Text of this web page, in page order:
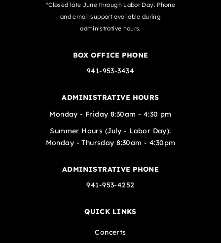
*Closed late June through Labor Day. Phone
and email support available during
administrative hours.
BOX OFFICE PHONE
941-953-3434
ADMINISTRATIVE HOURS
Monday - Friday 8:30am - 4:30 pm
Summer Hours (July - Labor Day):
Monday - Thursday 8:30am - 4:30pm
ADMINISTRATIVE PHONE
941-953-4252
QUICK LINKS
Concerts